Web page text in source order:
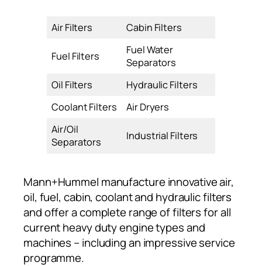
Air Filters Cabin Filters
Fuel Filters
Fuel Water
Separators
Oil Filters
Hydraulic Filters
Coolant Filters
Air Dryers
Air/Oil
Separators
Industrial Filters
Mann+Hummel manufacture innovative air,
oil, fuel, cabin, coolant and hydraulic filters
and offer a complete range of filters for all
current heavy duty engine types and
machines – including an impressive service
programme.